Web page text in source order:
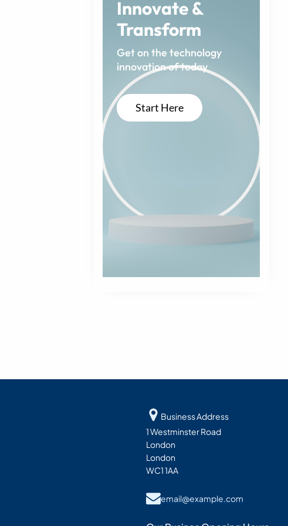
Innovate &
Transform
Get on the technology
innovation of today
Start Here
Business Address
1 Westminster Road
London
London
WC1 1AA
email@example.com